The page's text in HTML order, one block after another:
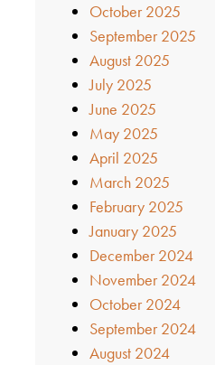
October 2025
September 2025
August 2025
July 2025
June 2025
May 2025
April 2025
March 2025
February 2025
January 2025
December 2024
November 2024
October 2024
September 2024
August 2024